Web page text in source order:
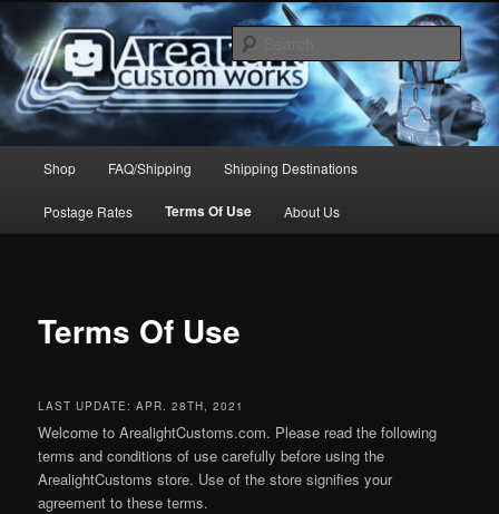
to
primary
contentArealight Custom Works
Shop FAQ/Shipping Shipping Destinations
Postage Rates Terms Of Use About Us
Terms Of Use
LAST UPDATE: APR. 28TH, 2021
Welcome to ArealightCustoms.com. Please read the following
terms and conditions of use carefully before using the
ArealightCustoms store. Use of the store signifies your
agreement to these terms.